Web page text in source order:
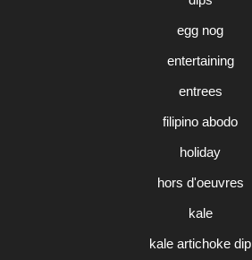
egg nog
entertaining
entrees
filipino abodo
holiday
hors d'oeuvres
kale
kale artichoke dip